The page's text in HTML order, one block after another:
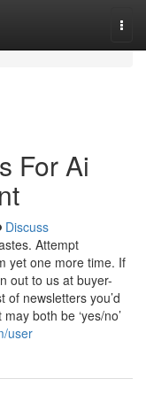
For Ai
Discuss
Attempt
yet one more time. If
out to us at buyer-
of newsletters you’d
both be ‘yes/no’
user